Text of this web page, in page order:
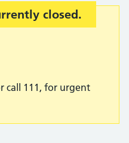
closed.
call 111, for urgent